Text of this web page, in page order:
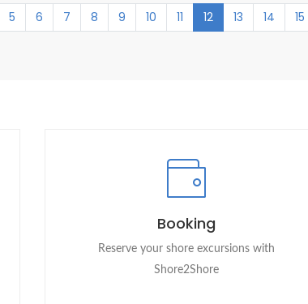
5 6 7 8 9 10 11 12(current)
13 14 15
Booking
Reserve your shore excursions with
Shore2Shore